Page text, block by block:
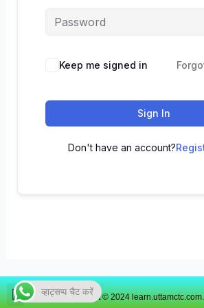
Keep me signed in
Sign In
Don't have an account?
Copyright © 2024
व्हाट्सप्प चैट करें